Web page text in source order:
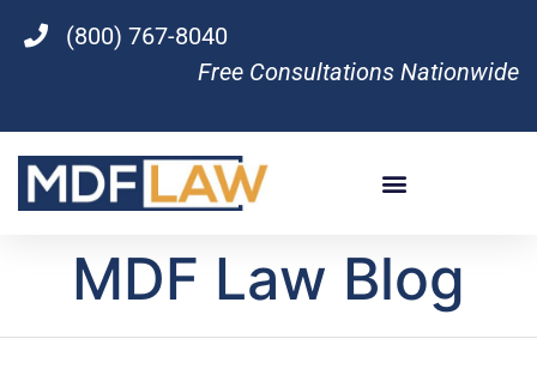
(800) 767-8040
Free Consultations Nationwide
MDF Law Blog